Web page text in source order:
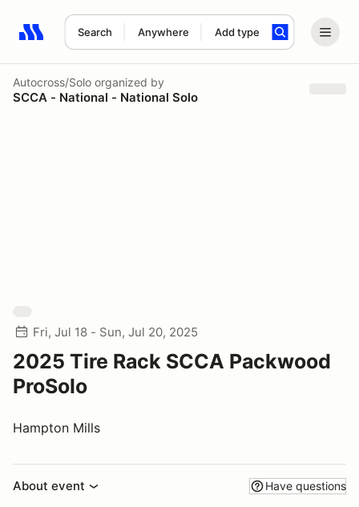
Search Anywhere Add type
Search results: No search term
Autocross/Solo organized by
SCCA - National - National Solo
Fri, Jul 18 - Sun, Jul 20, 2025
2025 Tire Rack SCCA Packwood
ProSolo
Hampton Mills
About event Have questions